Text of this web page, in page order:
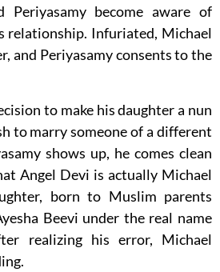
Periyasamy become aware of
relationship. Infuriated, Michael
and Periyasamy consents to the
to make his daughter a nun
to marry someone of a different
shows up, he comes clean
Angel Devi is actually Michael
born to Muslim parents
Beevi under the real name
realizing his error, Michael